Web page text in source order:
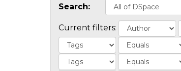
Search:
Current filters: